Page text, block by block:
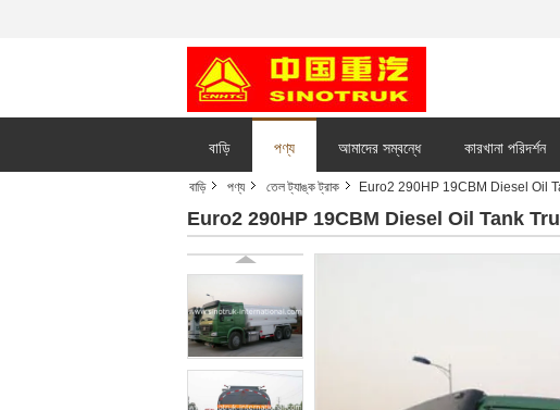
বাড়ি পণ্য আমাদের সম্বন্ধে কারখানা পরিদর্শন
বাড়ি পণ্য তেল ট্যাঙ্ক ট্রাক Euro2 290HP 19CBM Diesel Oil
Euro2 290HP 19CBM Diesel Oil Tank